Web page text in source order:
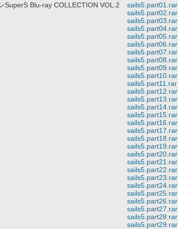
SuperS Blu-ray COLLECTION VOL.2
sails5.part01.rar
sails5.part02.rar
sails5.part03.rar
sails5.part04.rar
sails5.part05.rar
sails5.part06.rar
sails5.part07.rar
sails5.part08.rar
sails5.part09.rar
sails5.part10.rar
sails5.part11.rar
sails5.part12.rar
sails5.part13.rar
sails5.part14.rar
sails5.part15.rar
sails5.part16.rar
sails5.part17.rar
sails5.part18.rar
sails5.part19.rar
sails5.part20.rar
sails5.part21.rar
sails5.part22.rar
sails5.part23.rar
sails5.part24.rar
sails5.part25.rar
sails5.part26.rar
sails5.part27.rar
sails5.part28.rar
sails5.part29.rar